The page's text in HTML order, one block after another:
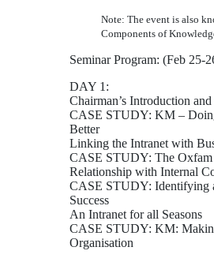
Note: The event is also
Components of
Seminar Program: (Feb 25-
DAY 1:
Chairman’s Introduction and
CASE STUDY: KM –
Better
Linking the Intranet with
CASE STUDY: The
Relationship with Internal
CASE STUDY: Identifying
Success
An Intranet for all Seasons
CASE STUDY: KM:
Organisation